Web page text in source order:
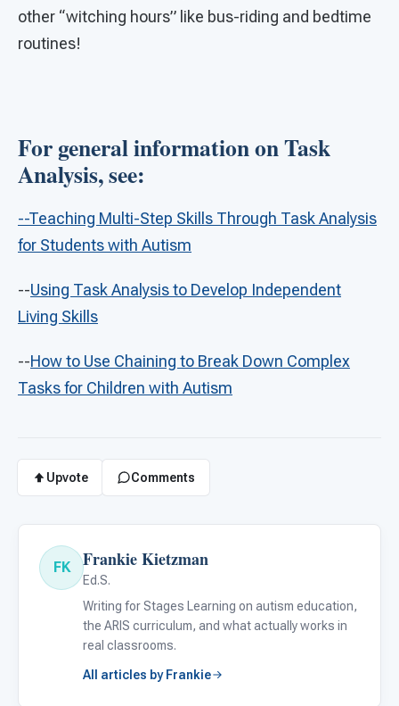
other “witching hours” like bus-riding and bedtime
routines!
For general information on Task
Analysis, see:
--Teaching Multi-Step Skills Through Task Analysis
for Students with Autism
--Using Task Analysis to Develop Independent
Living Skills
--How to Use Chaining to Break Down Complex
Tasks for Children with Autism
Upvote Comments
FK Frankie Kietzman
Ed.S.
Writing for Stages Learning on autism education,
the ARIS curriculum, and what actually works in
real classrooms.
All articles by Frankie